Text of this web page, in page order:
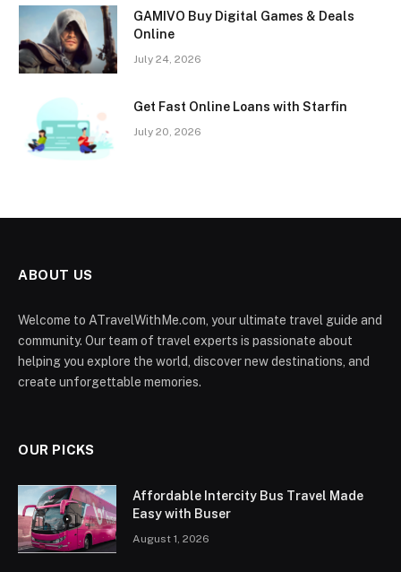
GAMIVO Buy Digital Games & Deals
Online
July 24, 2026
Get Fast Online Loans with Starfin
July 20, 2026
ABOUT US
Welcome to ATravelWithMe.com, your ultimate travel guide and
community. Our team of travel experts is passionate about
helping you explore the world, discover new destinations, and
create unforgettable memories.
OUR PICKS
Affordable Intercity Bus Travel Made
Easy with Buser
August 1, 2026